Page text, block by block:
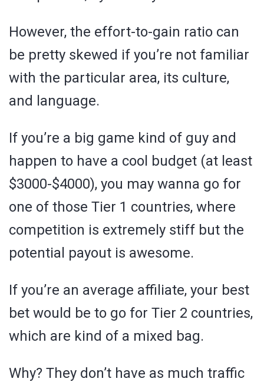
However, the effort-to-gain ratio can
be pretty skewed if you’re not familiar
with the particular area, its culture,
and language.
If you’re a big game kind of guy and
happen to have a cool budget (at least
$3000-$4000), you may wanna go for
one of those Tier 1 countries, where
competition is extremely stiff but the
potential payout is awesome.
If you’re an average affiliate, your best
bet would be to go for Tier 2 countries,
which are kind of a mixed bag.
Why? They don’t have as much traffic